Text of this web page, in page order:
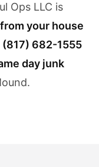
Ops LLC is
your house
(817) 682-1555
day junk